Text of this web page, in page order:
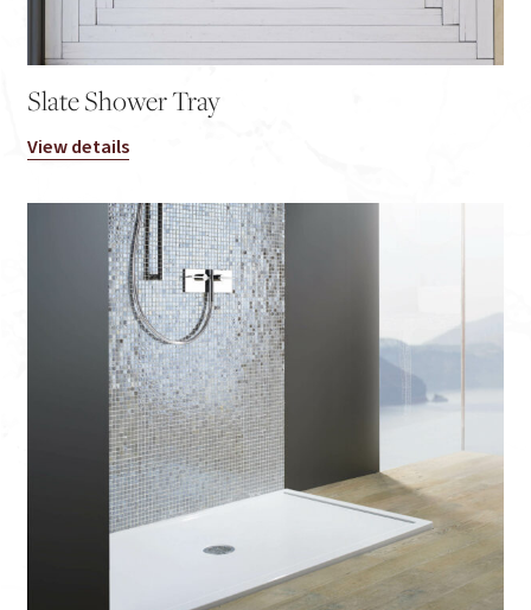
Slate Shower Tray
View details